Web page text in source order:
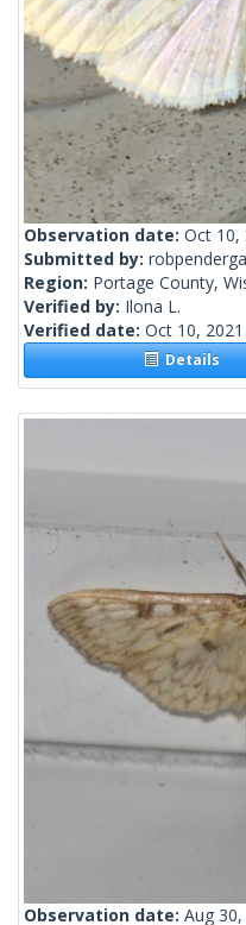
Observation date: Oct 10,
Submitted by:
Region: Portage County,
Verified by: Ilona L.
Verified date: Oct 10, 2021
Details
Observation date: Aug 30,